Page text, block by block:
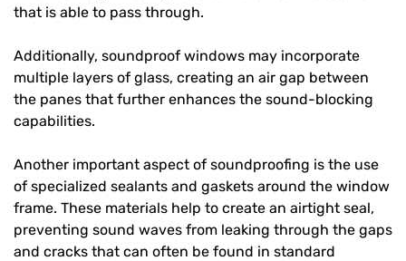
that is able to pass through.
Additionally, soundproof windows may incorporate
multiple layers of glass, creating an air gap between
the panes that further enhances the sound-blocking
capabilities.
Another important aspect of soundproofing is the use
of specialized sealants and gaskets around the window
frame. These materials help to create an airtight seal,
preventing sound waves from leaking through the gaps
and cracks that can often be found in standard